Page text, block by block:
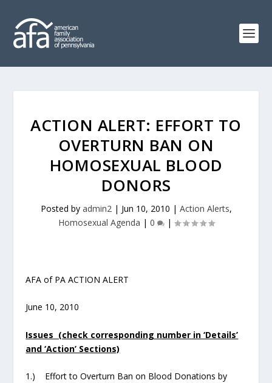
ACTION ALERT: EFFORT TO
OVERTURN BAN ON
HOMOSEXUAL BLOOD
DONORS
Posted by admin2| Jun 10, 2010 | Action Alerts,
Homosexual Agenda | 0 |
AFA of PA ACTION ALERT
June 10, 2010
Issues (check corresponding number in ‘Details’
and ‘Action’ Sections)
1.) Effort to Overturn Ban on Blood Donations by